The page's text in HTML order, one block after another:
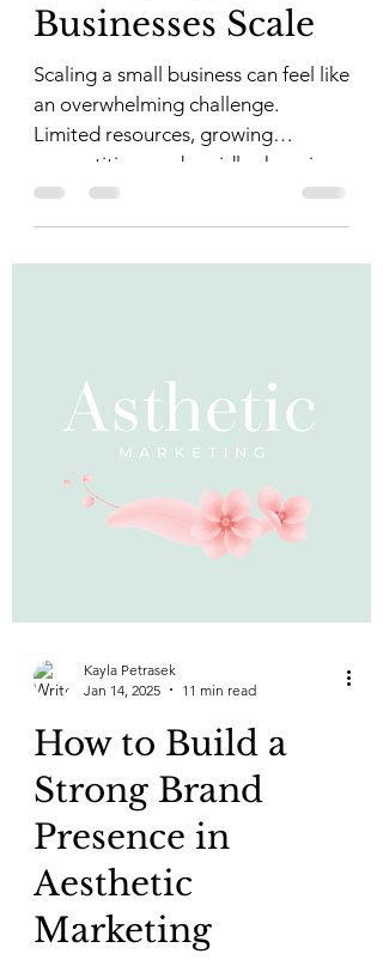
Businesses Scale
Scaling a small business can feel like
an overwhelming challenge.
Limited resources, growing
competition, and rapidly changing
market...
Kayla Petrasek
Jan 14, 2025
11 min read
How to Build a
Strong Brand
Presence in
Aesthetic
Marketing